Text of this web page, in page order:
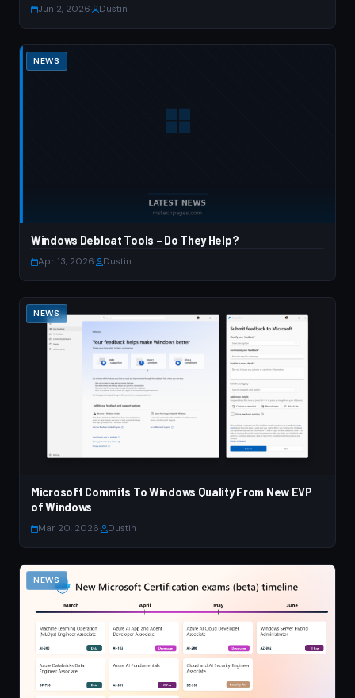
Jun 2, 2026 Dustin
NEWS
Windows Debloat Tools – Do They Help?
Apr 13, 2026 Dustin
NEWS
Microsoft Commits To Windows Quality From New EVP
of Windows
Mar 20, 2026 Dustin
NEWS